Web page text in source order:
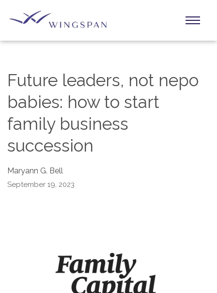
Future leaders, not nepo
babies: how to start
family business
succession
Maryann G. Bell
September 19, 2023